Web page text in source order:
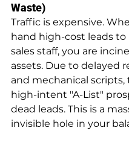
Waste)
Traffic is expensive.
hand high-cost leads to
sales staff, you are
assets. Due to delayed
and mechanical
high-intent "A-List"
dead leads. This is a
invisible hole in your